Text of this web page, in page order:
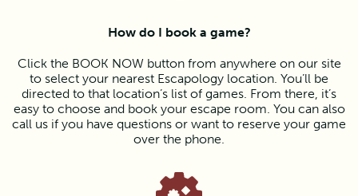
How do I book a game?
Click the BOOK NOW button from anywhere on our site
to select your nearest Escapology location. You’ll be
directed to that location’s list of games. From there, it’s
easy to choose and book your escape room. You can also
call us if you have questions or want to reserve your game
over the phone.